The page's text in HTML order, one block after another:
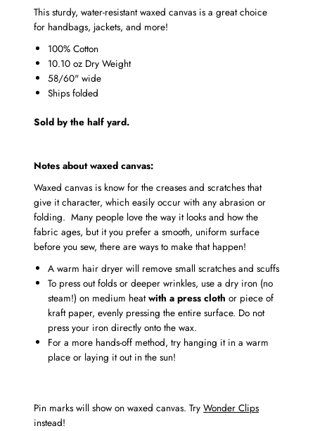
This sturdy, water-resistant waxed canvas is a great choice
for handbags, jackets, and more!
100% Cotton
10.10 oz Dry Weight
58/60" wide
Ships folded
Sold by the half yard.
Notes about waxed canvas:
Waxed canvas is know for the creases and scratches that
give it character, which easily occur with any abrasion or
folding. Many people love the way it looks and how the
fabric ages, but it you prefer a smooth, uniform surface
before you sew, there are ways to make that happen!
A warm hair dryer will remove small scratches and scuffs
To press out folds or deeper wrinkles, use a dry iron (no
steam!) on medium heatwith a press cloth or piece of
kraft paper, evenly pressing the entire surface. Do not
press your iron directly onto the wax.
For a more hands-off method, try hanging it in a warm
place or laying it out in the sun!
Pin marks will show on waxed canvas. TryWonder Clips
instead!